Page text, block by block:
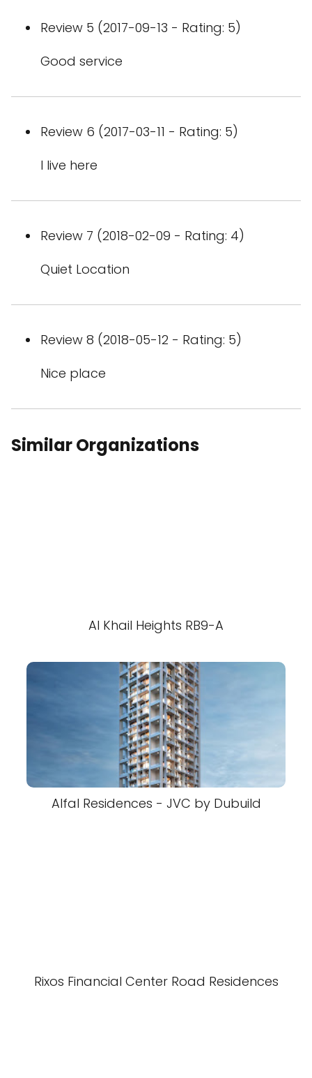
Review 5 (2017-09-13 - Rating: 5)
Good service
Review 6 (2017-03-11 - Rating: 5)
I live here
Review 7 (2018-02-09 - Rating: 4)
Quiet Location
Review 8 (2018-05-12 - Rating: 5)
Nice place
Similar Organizations
Al Khail Heights RB9-A
Alfal Residences - JVC by Dubuild
Rixos Financial Center Road Residences